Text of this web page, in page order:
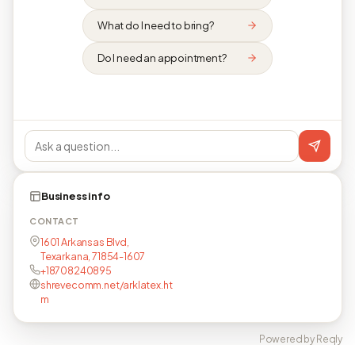
What do I need to bring?
Do I need an appointment?
Business info
CONTACT
1601 Arkansas Blvd,
Texarkana, 71854-1607
+18708240895
shrevecomm.net/arklatex.ht
m
Powered by Reqly